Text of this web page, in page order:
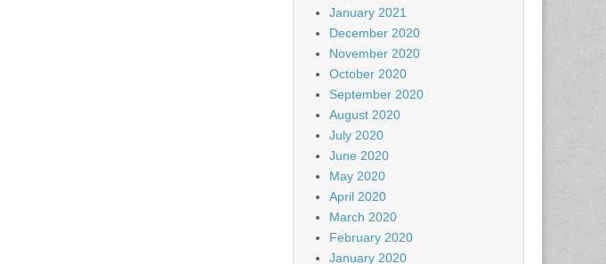
January 2021
December 2020
November 2020
October 2020
September 2020
August 2020
July 2020
June 2020
May 2020
April 2020
March 2020
February 2020
January 2020